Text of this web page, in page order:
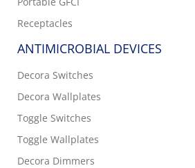
Receptacles
ANTIMICROBIAL DEVICES
Decora Switches
Decora Wallplates
Toggle Switches
Toggle Wallplates
Decora Dimmers